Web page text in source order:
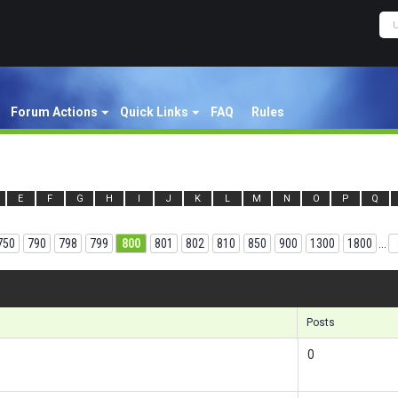
Forum Actions Quick Links FAQ Rules
E F G H I J K L M N O P Q
790 798 799 800 801 802 810 850 900 1300 1800
Posts
0